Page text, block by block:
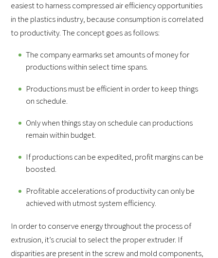
easiest to harness compressed air efficiency opportunities
in the plastics industry, because consumption is correlated
to productivity. The concept goes as follows:
The company earmarks set amounts of money for
productions within select time spans.
Productions must be efficient in order to keep things
on schedule.
Only when things stay on schedule can productions
remain within budget.
If productions can be expedited, profit margins can be
boosted.
Profitable accelerations of productivity can only be
achieved with utmost system efficiency.
In order to conserve energy throughout the process of
extrusion, it’s crucial to select the proper extruder. If
disparities are present in the screw and mold components,